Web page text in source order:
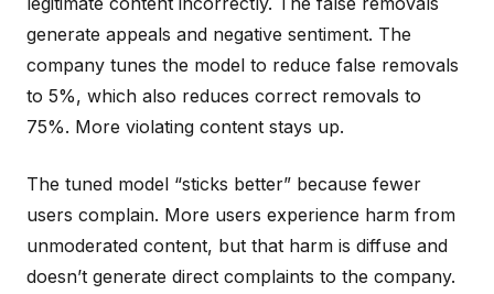
generate appeals and negative sentiment. The
company tunes the model to reduce false removals
to 5%, which also reduces correct removals to
75%. More violating content stays up.
The tuned model “sticks better” because fewer
users complain. More users experience harm from
unmoderated content, but that harm is diffuse and
doesn’t generate direct complaints to the company.